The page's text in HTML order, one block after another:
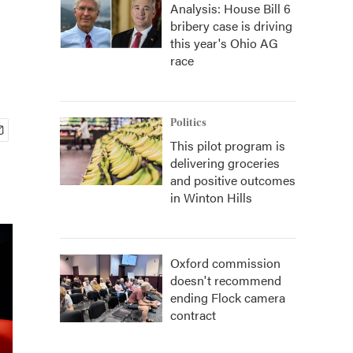
Analysis: House Bill 6
bribery case is driving
this year's Ohio AG
race
Politics
This pilot program is
delivering groceries
and positive outcomes
in Winton Hills
Oxford commission
doesn't recommend
ending Flock camera
contract